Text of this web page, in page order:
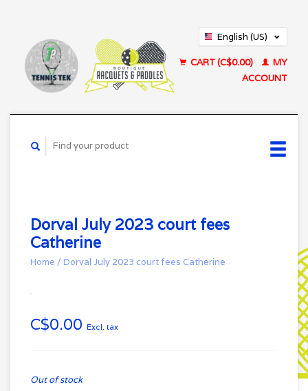
English (US)
CART (C$0.00)
MY
ACCOUNT
Dorval July 2023 court fees
Catherine
Home / Dorval July 2023 court fees Catherine
C$0.00 Excl. tax
Out of stock